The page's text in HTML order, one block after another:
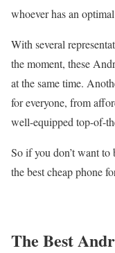
whoever has an
With several
the moment, these
at the same time.
for everyone, from
well-equipped top-of-
So if you don’t want to
the best cheap phone
The Best